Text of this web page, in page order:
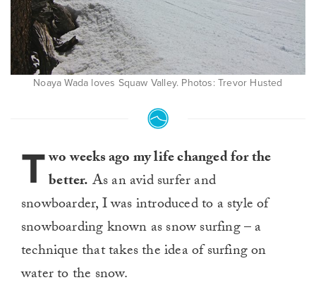
Noaya Wada loves Squaw Valley. Photos: Trevor Husted
Two weeks ago my life changed for the
better. As an avid surfer and
snowboarder, I was introduced to a style of
snowboarding known as snow surfing – a
technique that takes the idea of surfing on
water to the snow.